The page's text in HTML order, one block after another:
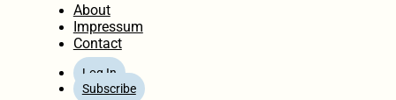
About
Impressum
Contact
Log In
Subscribe